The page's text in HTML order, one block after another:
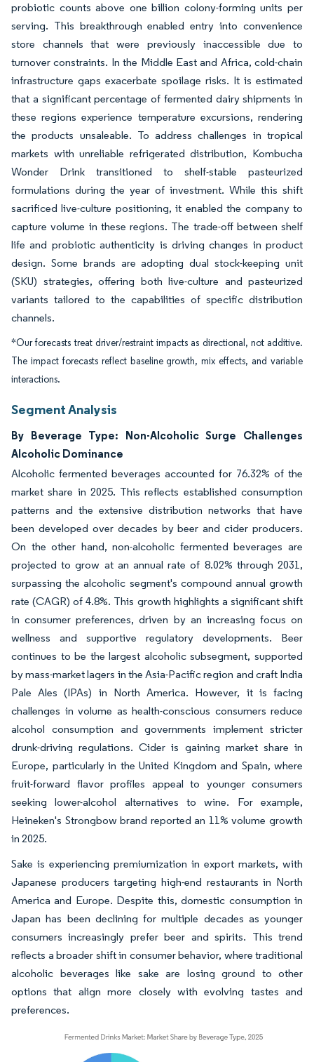
probiotic counts above one billion colony-forming units per
serving. This breakthrough enabled entry into convenience
store channels that were previously inaccessible due to
turnover constraints. In the Middle East and Africa, cold-chain
infrastructure gaps exacerbate spoilage risks. It is estimated
that a significant percentage of fermented dairy shipments in
these regions experience temperature excursions, rendering
the products unsaleable. To address challenges in tropical
markets with unreliable refrigerated distribution, Kombucha
Wonder Drink transitioned to shelf-stable pasteurized
formulations during the year of investment. While this shift
sacrificed live-culture positioning, it enabled the company to
capture volume in these regions. The trade-off between shelf
life and probiotic authenticity is driving changes in product
design. Some brands are adopting dual stock-keeping unit
(SKU) strategies, offering both live-culture and pasteurized
variants tailored to the capabilities of specific distribution
channels.
*Our forecasts treat driver/restraint impacts as directional, not additive.
The impact forecasts reflect baseline growth, mix effects, and variable
interactions.
Segment Analysis
By Beverage Type: Non-Alcoholic Surge Challenges
Alcoholic Dominance
Alcoholic fermented beverages accounted for 76.32% of the
market share in 2025. This reflects established consumption
patterns and the extensive distribution networks that have
been developed over decades by beer and cider producers.
On the other hand, non-alcoholic fermented beverages are
projected to grow at an annual rate of 8.02% through 2031,
surpassing the alcoholic segment's compound annual growth
rate (CAGR) of 4.8%. This growth highlights a significant shift
in consumer preferences, driven by an increasing focus on
wellness and supportive regulatory developments. Beer
continues to be the largest alcoholic subsegment, supported
by mass-market lagers in the Asia-Pacific region and craft India
Pale Ales (IPAs) in North America. However, it is facing
challenges in volume as health-conscious consumers reduce
alcohol consumption and governments implement stricter
drunk-driving regulations. Cider is gaining market share in
Europe, particularly in the United Kingdom and Spain, where
fruit-forward flavor profiles appeal to younger consumers
seeking lower-alcohol alternatives to wine. For example,
Heineken's Strongbow brand reported an 11% volume growth
in 2025.
Sake is experiencing premiumization in export markets, with
Japanese producers targeting high-end restaurants in North
America and Europe. Despite this, domestic consumption in
Japan has been declining for multiple decades as younger
consumers increasingly prefer beer and spirits. This trend
reflects a broader shift in consumer behavior, where traditional
alcoholic beverages like sake are losing ground to other
options that align more closely with evolving tastes and
preferences.